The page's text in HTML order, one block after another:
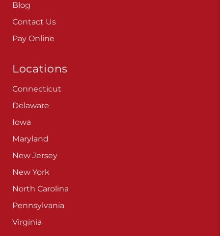
Blog
Contact Us
Pay Online
Locations
Connecticut
Delaware
Iowa
Maryland
New Jersey
New York
North Carolina
Pennsylvania
Virginia